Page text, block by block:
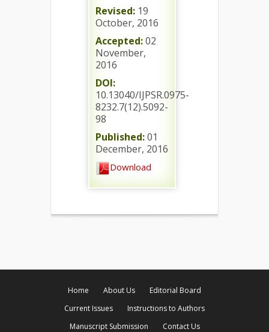
Revised: 19
October, 2016
Accepted:02
November,
2016
DOI:
10.13040/IJPSR.0975-
8232.7(12).5092-
98
Published:01
December, 2016
Download
Home About Us
Editorial Board
Current Issues
Instructions to Authors
Manuscript Submission
Contact Us